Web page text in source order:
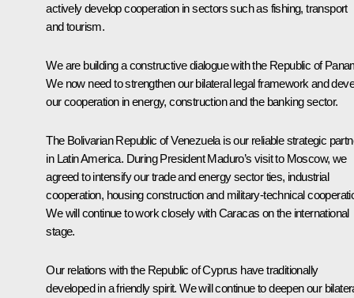
actively develop cooperation in sectors such as fishing, transport
and tourism.
We are building a constructive dialogue with the Republic of
We now need to strengthen our bilateral legal framework and
our cooperation in energy, construction and the banking sector.
The Bolivarian Republic of Venezuela is our reliable strategic
in Latin America. During President Maduro’s visit to Moscow, we
agreed to intensify our trade and energy sector ties, industrial
cooperation, housing construction and military-technical
We will continue to work closely with Caracas on the international
stage.
Our relations with the Republic of Cyprus have traditionally
developed in a friendly spirit. We will continue to deepen our